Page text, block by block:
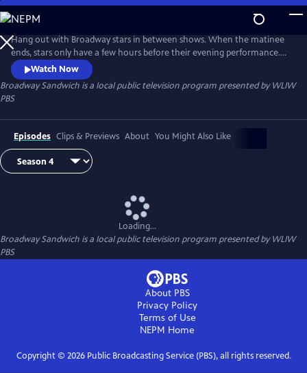
Skip
to
Main
Content
Hang out with Broadway stars in between shows. When the matinee
ends, stars only have a few hours before their evening performance.
Hosted by Garen Scribner (“An American in Paris” on Broadway, San
Francisco Ballet), Broadway Sandwich is a new series in which Scribner
follows Broadway stars on their breaks to see what makes up the meat
in their “Broadway Sandwich.”
Watch Now
Broadway Sandwich is a local public television program presented byWLIW
PBS
Episodes Clips & Previews About You Might Also Like
Loading...
Broadway Sandwich is a local public television program presented byWLIW
PBS
About PBS
Privacy Policy
Terms of Use
NEPM Home
Copyright © 2026Public Broadcasting Service (PBS), all rights reserved.